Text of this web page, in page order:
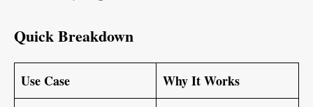
Quick Breakdown
Use Case Why It Works